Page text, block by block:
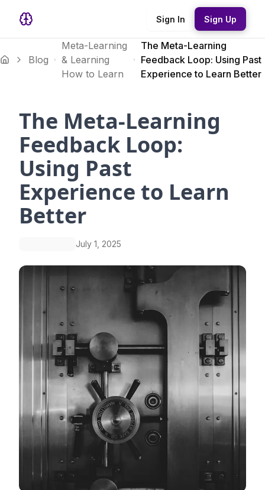
Sign In Sign Up
Blog
Meta-Learning
& Learning
How to Learn
The Meta-Learning
Feedback Loop: Using Past
Experience to Learn Better
The Meta-Learning
Feedback Loop:
Using Past
Experience to Learn
Better
July 1, 2025